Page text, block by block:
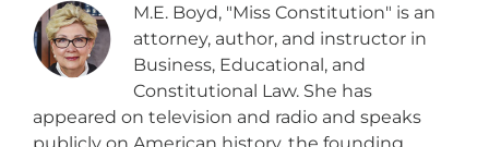
M.E. Boyd, "Miss Constitution" is an
attorney, author, and instructor in
Business, Educational, and
Constitutional Law. She has
appeared on television and radio and speaks